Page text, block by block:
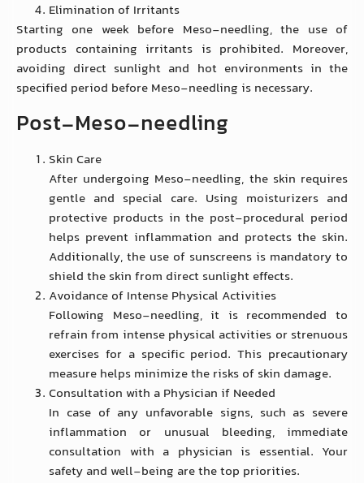
Elimination of Irritants
Starting one week before Meso-needling, the use of
products containing irritants is prohibited. Moreover,
avoiding direct sunlight and hot environments in the
specified period before Meso-needling is necessary.
Post-Meso-needling
Skin Care
After undergoing Meso-needling, the skin requires
gentle and special care. Using moisturizers and
protective products in the post-procedural period
helps prevent inflammation and protects the skin.
Additionally, the use of sunscreens is mandatory to
shield the skin from direct sunlight effects.
Avoidance of Intense Physical Activities
Following Meso-needling, it is recommended to
refrain from intense physical activities or strenuous
exercises for a specific period. This precautionary
measure helps minimize the risks of skin damage.
Consultation with a Physician if Needed
In case of any unfavorable signs, such as severe
inflammation or unusual bleeding, immediate
consultation with a physician is essential. Your
safety and well-being are the top priorities.